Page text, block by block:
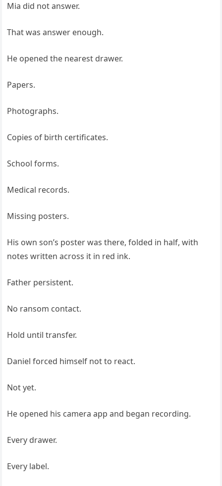
Mia did not answer.
That was answer enough.
He opened the nearest drawer.
Papers.
Photographs.
Copies of birth certificates.
School forms.
Medical records.
Missing posters.
His own son’s poster was there, folded in half, with
notes written across it in red ink.
Father persistent.
No ransom contact.
Hold until transfer.
Daniel forced himself not to react.
Not yet.
He opened his camera app and began recording.
Every drawer.
Every label.